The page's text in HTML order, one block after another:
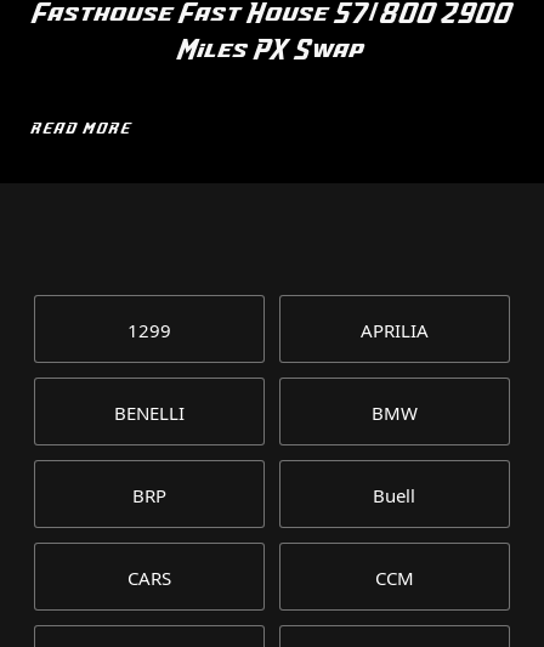
Fasthouse Fast House 57/800 2900
Miles PX Swap
READ MORE
1299 APRILIA
BENELLI BMW
BRP Buell
CARS CCM